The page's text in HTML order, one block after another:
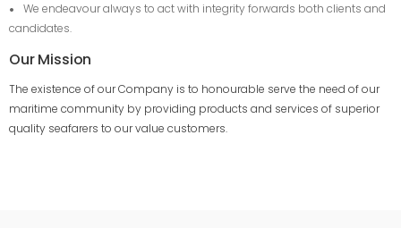
We endeavour always to act with integrity forwards both clients and
candidates.
Our Mission
The existence of our Company is to honourable serve the need of our
maritime community by providing products and services of superior
quality seafarers to our value customers.